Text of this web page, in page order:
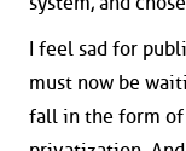
I feel sad for
must now be
fall in the form of